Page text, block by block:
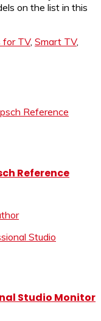
on the list in this
for TV, Smart TV,
Reference
Studio Monitor